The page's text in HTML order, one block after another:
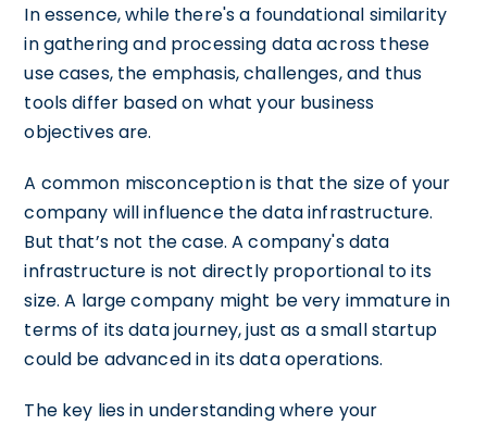
In essence, while there's a foundational similarity
in gathering and processing data across these
use cases, the emphasis, challenges, and thus
tools differ based on what your business
objectives are.
A common misconception is that the size of your
company will influence the data infrastructure.
But that’s not the case. A company's data
infrastructure is not directly proportional to its
size. A large company might be very immature in
terms of its data journey, just as a small startup
could be advanced in its data operations.
The key lies in understanding where your